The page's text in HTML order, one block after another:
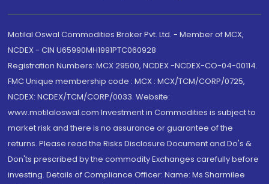
Motilal Oswal Commodities Broker Pvt. Ltd. - Member of MCX,
NCDEX - CIN U65990MH1991PTC060928
Registration Numbers: MCX 29500, NCDEX -NCDEX-CO-04-00114.
FMC Unique membership code : MCX : MCX/TCM/CORP/0725,
NCDEX: NCDEX/TCM/CORP/0033. Website:
www.motilaloswal.com Investment in Commodities is subject to
market risk and there is no assurance or guarantee of the
returns. Please read the Risks Disclosure Document and Do's &
Don'ts prescribed by the commodity Exchanges carefully before
investing. Details of Compliance Officer: Name: Ms Sharmilee